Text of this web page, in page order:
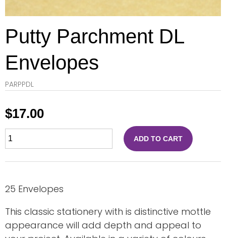
Putty Parchment DL
Envelopes
PARPPDL
$17.00
ADD TO CART
25 Envelopes
This classic stationery with is distinctive mottle
appearance will add depth and appeal to